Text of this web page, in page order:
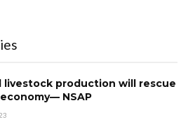
livestock production will rescue
economy— NSAP